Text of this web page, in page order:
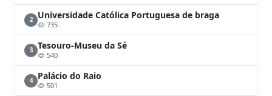
2 Universidade Católica Portuguesa de braga
735
3 Tesouro-Museu da Sé
540
4 Palácio do Raio
501